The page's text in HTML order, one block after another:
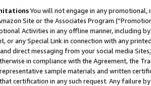
You will not engage in any
Site or the Associates Program
Activities in any offline manner, including
or any Special Link in connection with any
and direct messaging from your social media
in compliance with the Agreement, the
sample materials and written
certification in any such request. Any failure